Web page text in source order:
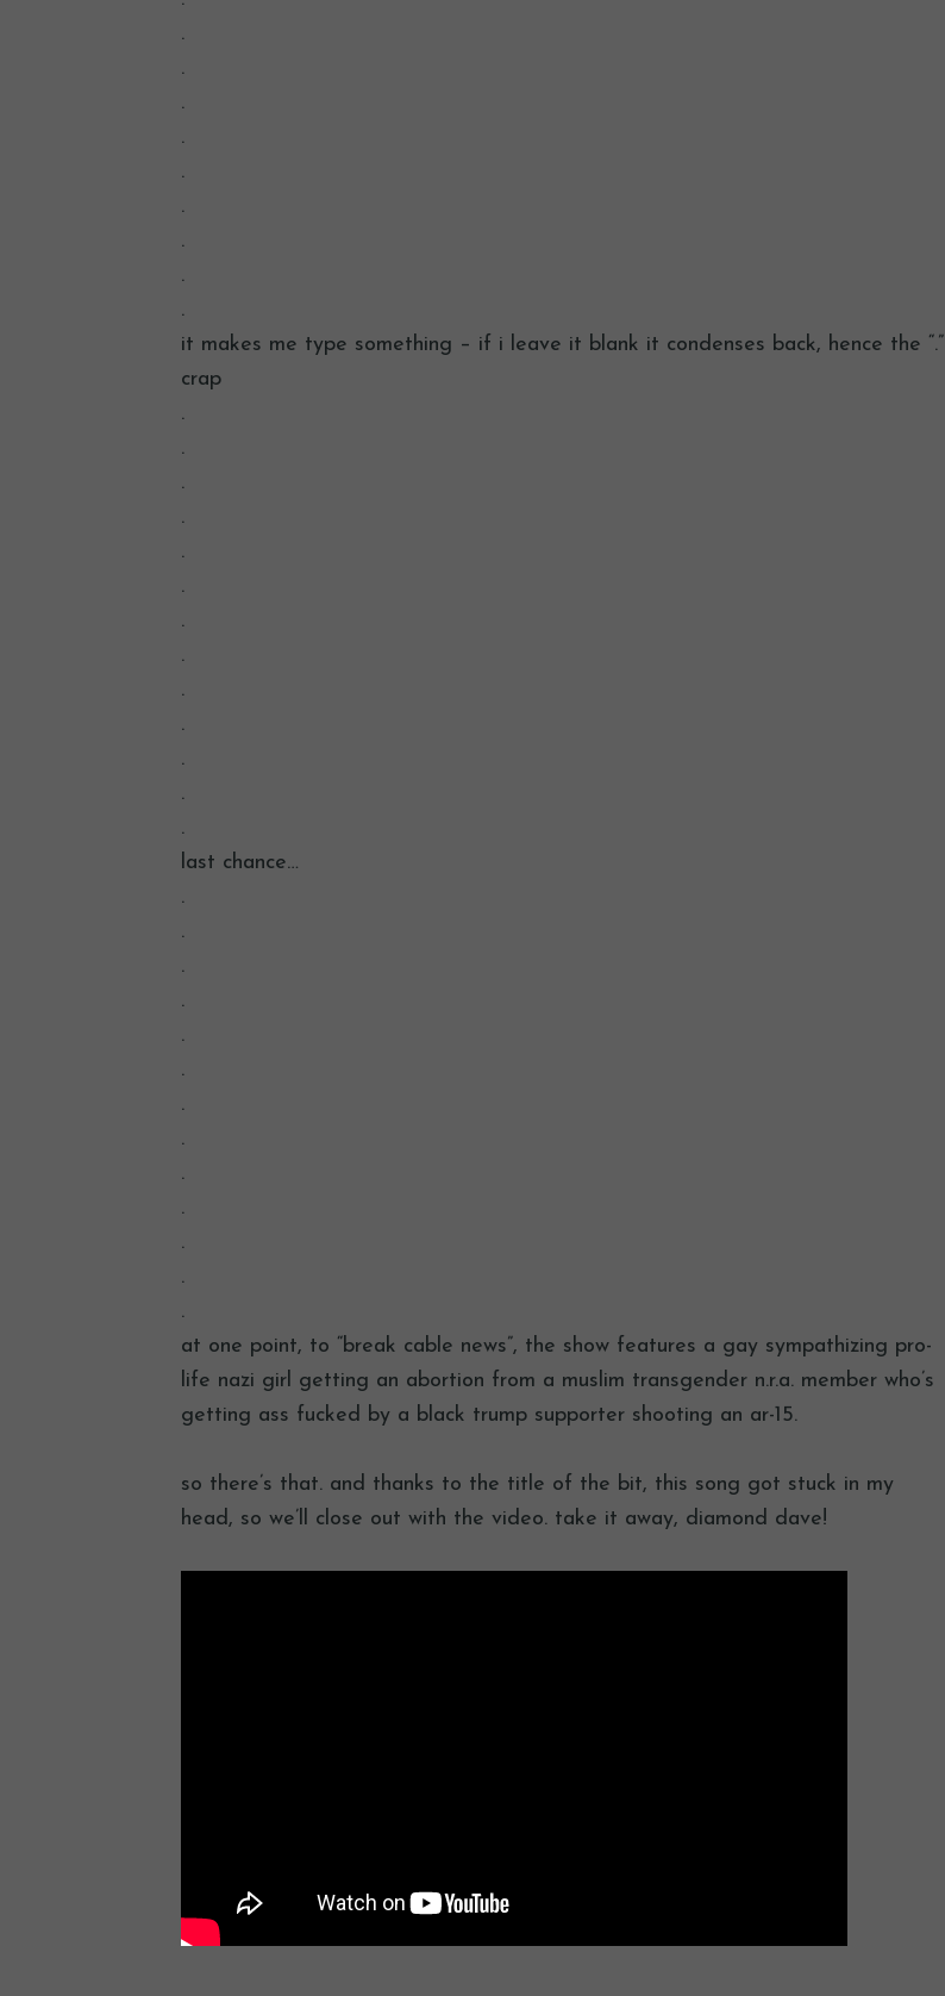
.
.
.
.
.
.
.
.
.
it makes me type something – if i leave it blank it condenses back, hence the “.”
crap
.
.
.
.
.
.
.
.
.
.
.
.
.
last chance…
.
.
.
.
.
.
.
.
.
.
.
.
.
at one point, to “break cable news”, the show features a gay sympathizing pro-
life nazi girl getting an abortion from a muslim transgender n.r.a. member who’s
getting ass fucked by a black trump supporter shooting an ar-15.
so there’s that. and thanks to the title of the bit, this song got stuck in my
head, so we’ll close out with the video. take it away, diamond dave!